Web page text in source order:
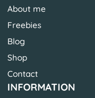
About me
Freebies
Blog
Shop
Contact
INFORMATION